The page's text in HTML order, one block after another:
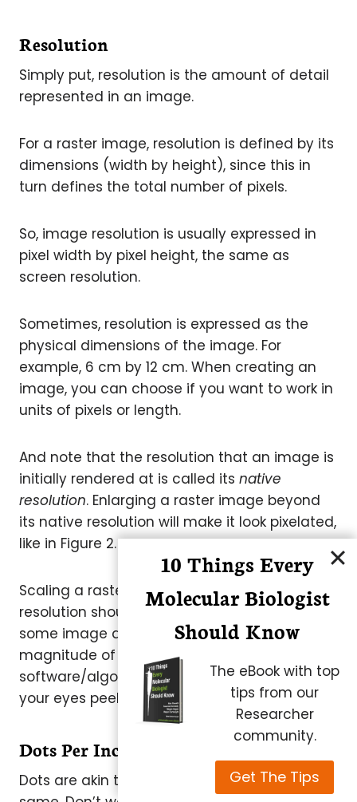
Resolution
Simply put, resolution is the amount of detail
represented in an image.
For a raster image, resolution is defined by its
dimensions (width by height), since this in
turn defines the total number of pixels.
So, image resolution is usually expressed in
pixel width by pixel height, the same as
screen resolution.
Sometimes, resolution is expressed as the
physical dimensions of the image. For
example, 6 cm by 12 cm. When creating an
image, you can choose if you want to work in
units of pixels or length.
And note that the resolution that an image is
initially rendered at is called its native
resolution. Enlarging a raster image beyond
its native resolution will make it look pixelated,
like in Figure 2.
Scaling a raster image below its native
resolution should be fine, but it can lead to
some image artifacts depending on the
magnitude of the scaling and the
software/algorithm used to do it. So keep
your eyes peeled.
Dots Per Inch (DPI)
Dots are akin to pixels, but they are not the
10 Things Every
Molecular Biologist
Should Know
The eBook with top
tips from our
Researcher
community.
Get The Tips